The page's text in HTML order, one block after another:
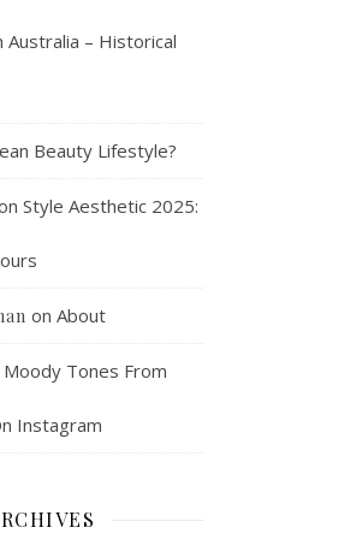
Australia – Historical
Beauty Lifestyle?
Style Aesthetic 2025:
on About
Moody Tones From
Instagram